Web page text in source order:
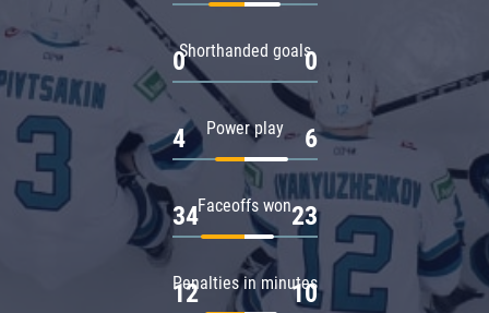
Shorthanded goals
0 0
Power play
4 6
Faceoffs won
34 23
Penalties in minutes
12 10